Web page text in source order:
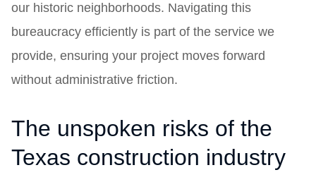
our historic neighborhoods. Navigating this
bureaucracy efficiently is part of the service we
provide, ensuring your project moves forward
without administrative friction.
The unspoken risks of the
Texas construction industry